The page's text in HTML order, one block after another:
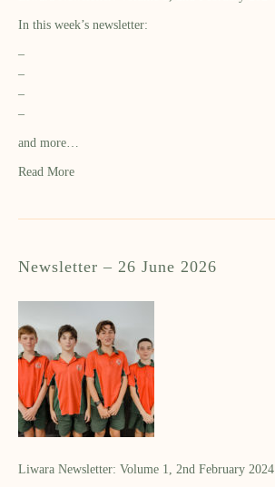
In this week’s newsletter:
–
–
–
–
and more…
Read More
Newsletter – 26 June 2026
Liwara Newsletter: Volume 1, 2nd February 2024